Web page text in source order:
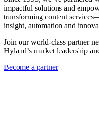
impactful solutions and
transforming content
insight, automation and
Join our world-class partner
Hyland’s market leadership
Become a partner